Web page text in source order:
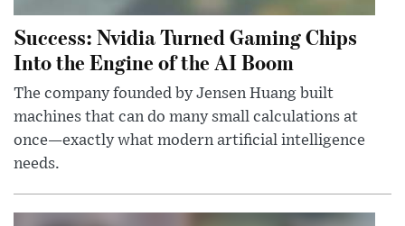
Success: Nvidia Turned Gaming Chips
Into the Engine of the AI Boom
The company founded by Jensen Huang built
machines that can do many small calculations at
once—exactly what modern artificial intelligence
needs.